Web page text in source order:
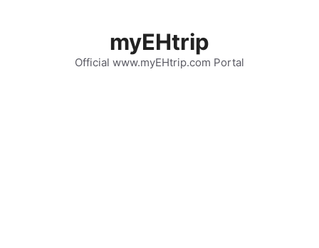
myEHtrip
Official www.myEHtrip.com Portal